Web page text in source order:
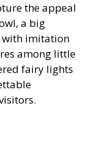
the appeal
a big
with imitation
among little
fairy lights